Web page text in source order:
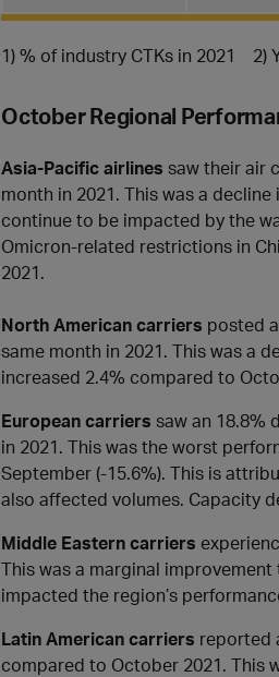
1) % of industry CTKs in 2021
October Regional
Asia-Pacific airlines saw their air
month in 2021. This was a
continue to be impacted by the
Omicron-related restrictions in
2021.
North American carriers posted
same month in 2021. This was a
increased 2.4% compared to
European carriers saw an 18.8%
in 2021. This was the worst
September (-15.6%). This is
also affected volumes. Capacity
Middle Eastern carriers
This was a marginal
impacted the region’s
Latin American carriers reported
compared to October 2021. This